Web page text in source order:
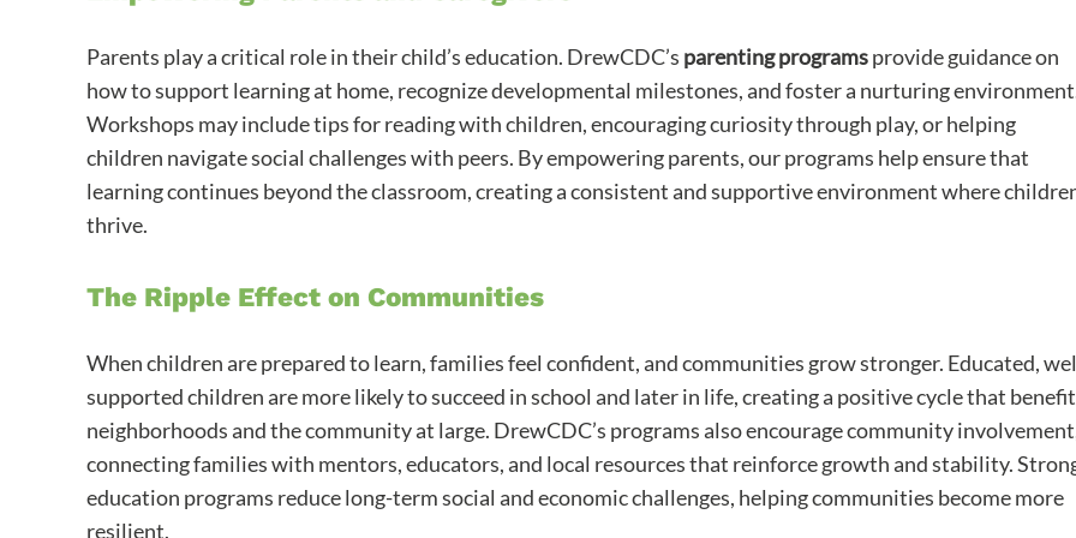
Parents play a critical role in their child’s education. DrewCDC’s parenting programsprovide guidance on
how to support learning at home, recognize developmental milestones, and foster a nurturing
Workshops may include tips for reading with children, encouraging curiosity through play, or helping
children navigate social challenges with peers. By empowering parents, our programs help ensure that
learning continues beyond the classroom, creating a consistent and supportive environment where
thrive.
The Ripple Effect on Communities
When children are prepared to learn, families feel confident, and communities grow stronger. Educated,
supported children are more likely to succeed in school and later in life, creating a positive cycle that
neighborhoods and the community at large. DrewCDC’s programs also encourage community
connecting families with mentors, educators, and local resources that reinforce growth and stability.
education programs reduce long-term social and economic challenges, helping communities become more
resilient.